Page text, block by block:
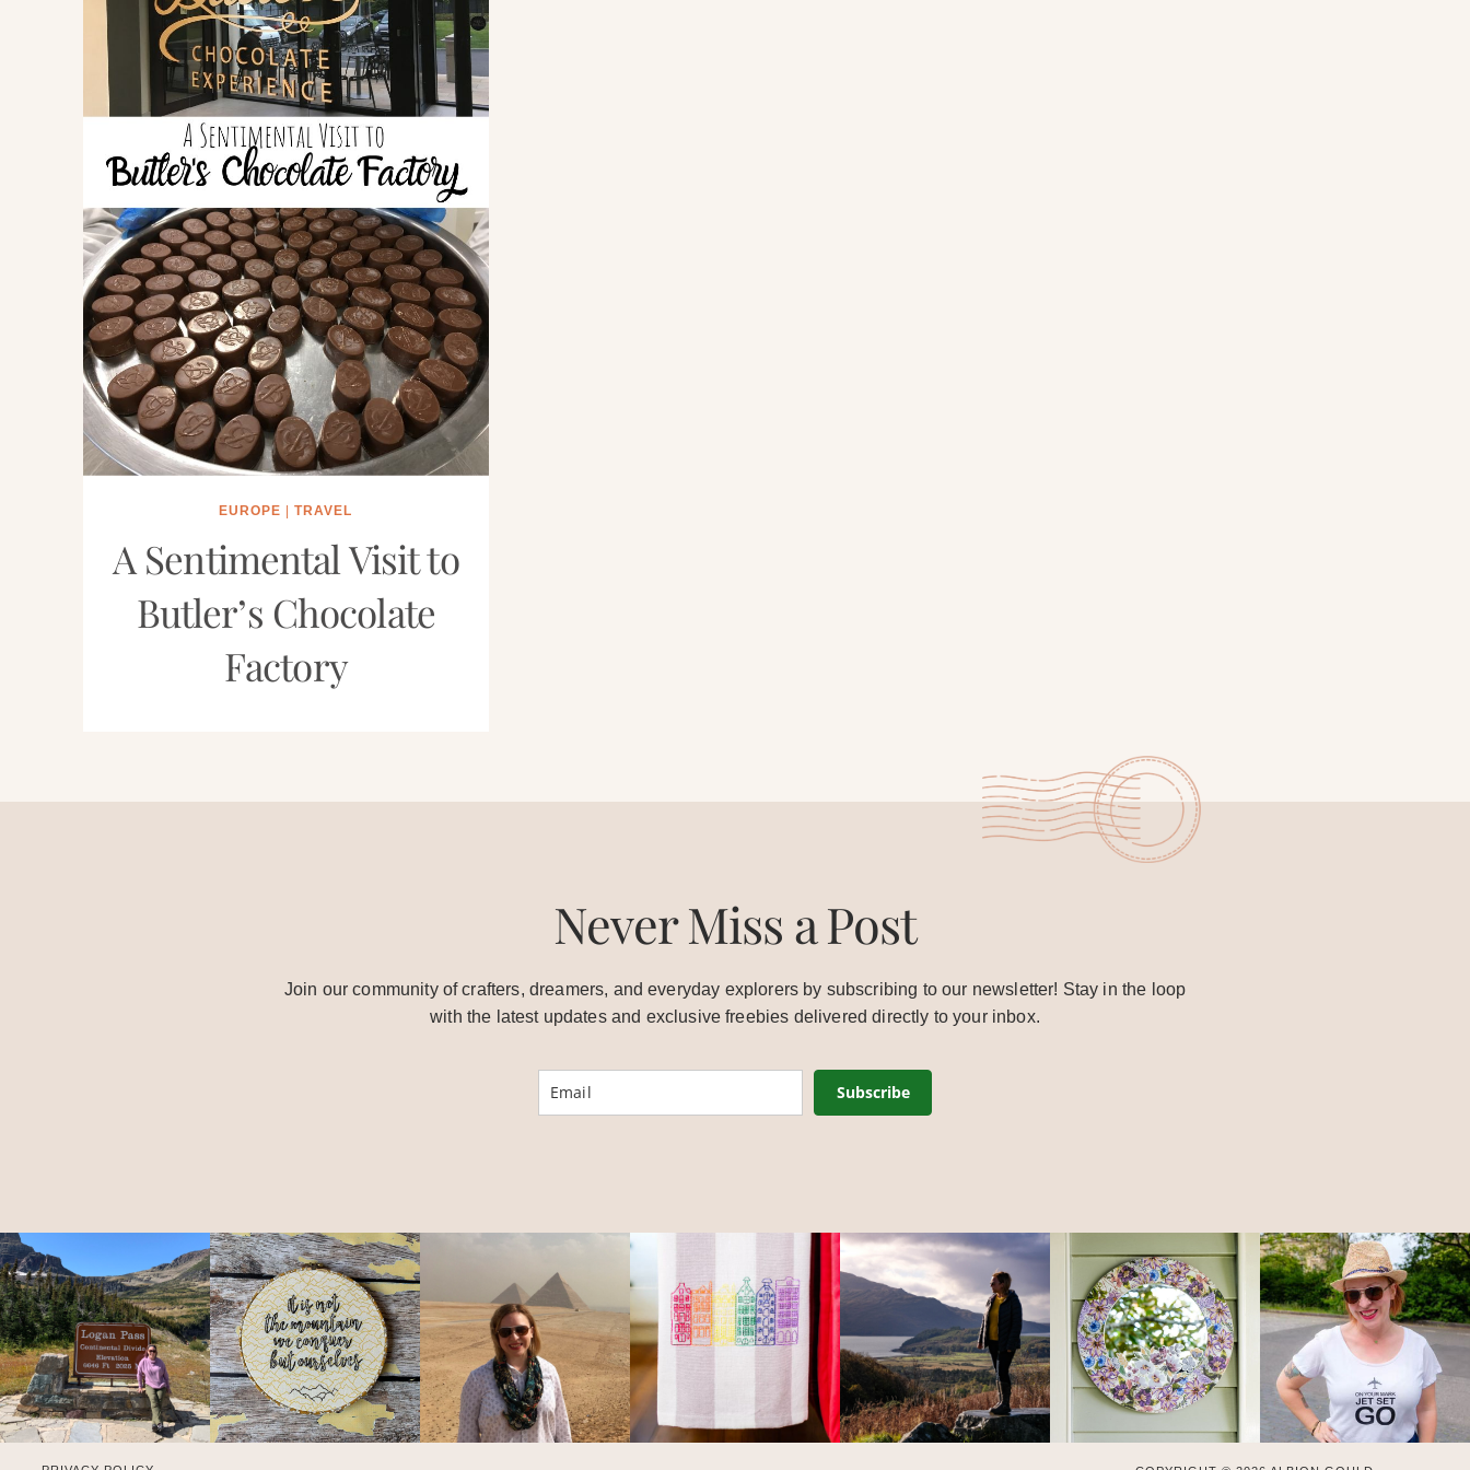
EUROPE |TRAVEL
A Sentimental Visit to
Butler’s Chocolate
Factory
Never Miss a Post
Join our community of crafters, dreamers, and everyday explorers by subscribing to our newsletter! Stay in the loop
with the latest updates and exclusive freebies delivered directly to your inbox.
Subscribe